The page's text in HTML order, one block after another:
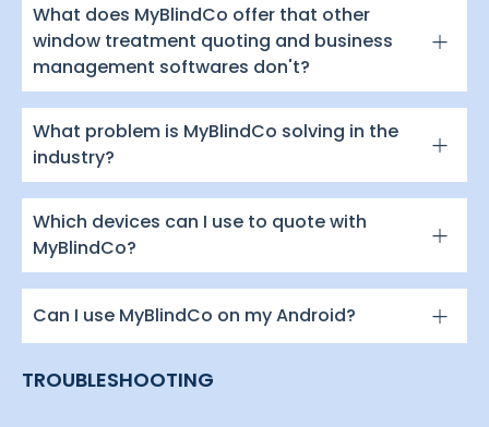
What does MyBlindCo offer that other
window treatment quoting and business
management softwares don't?
What problem is MyBlindCo solving in the
industry?
Which devices can I use to quote with
MyBlindCo?
Can I use MyBlindCo on my Android?
TROUBLESHOOTING